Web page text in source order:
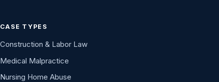
CASE TYPES
Construction & Labor Law
Medical Malpractice
Nursing Home Abuse